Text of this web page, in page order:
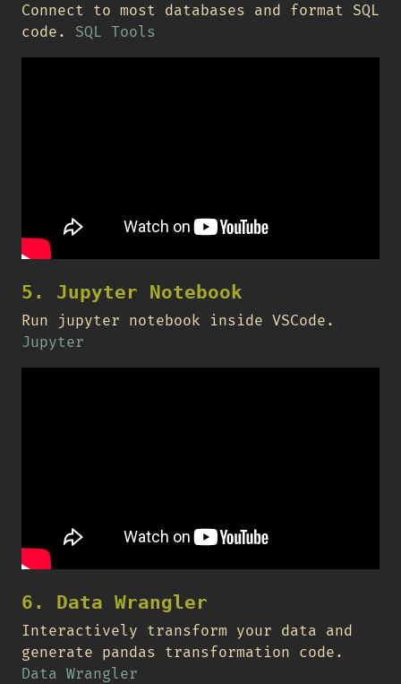
Connect to most databases and format SQL
code. SQL Tools
5. Jupyter Notebook
Run jupyter notebook inside VSCode.
Jupyter
6. Data Wrangler
Interactively transform your data and
generate pandas transformation code.
Data Wrangler